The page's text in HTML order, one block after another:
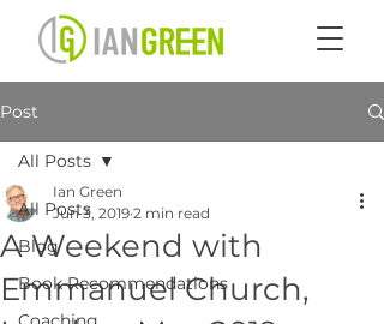
Post
All Posts
Blog
Book Recommendations
All Posts
A Weekend with
Emmanuel Church,
Ian Green
Jun 3, 2019 2 min read